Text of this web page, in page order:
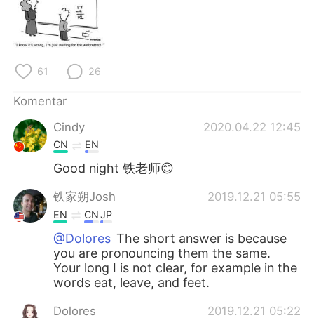
61 26
Komentar
Cindy
2020.04.22 12:45
CN EN
Good night 铁老师😊
铁家朔Josh 2019.12.21 05:55
EN CNJP
@Dolores The short answer is because
you are pronouncing them the same.
Your long I is not clear, for example in the
words eat, leave, and feet.
Dolores 2019.12.21 05:22